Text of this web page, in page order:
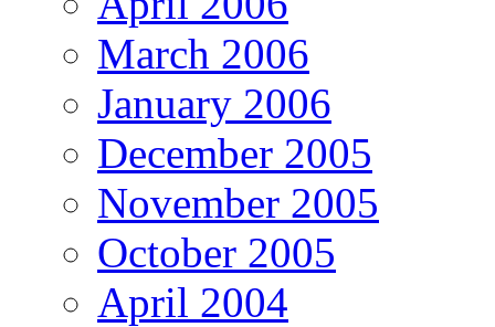
March 2006
January 2006
December 2005
November 2005
October 2005
April 2004